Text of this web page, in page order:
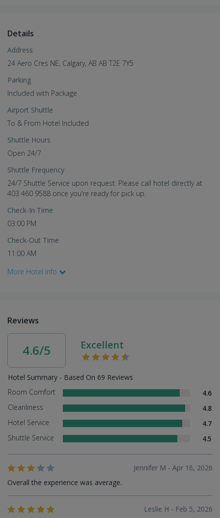
Details
Address
24 Aero Cres NE, Calgary, AB AB T2E 7Y5
Parking
Included with Package
Airport Shuttle
To & From Hotel Included
Shuttle Hours
Open 24/7
Shuttle Frequency
24/7 Shuttle Service upon request. Please call hotel directly at
403 460 9588 once you’re ready for pick up.
Check-In Time
03:00 PM
Check-Out Time
11:00 AM
More Hotel Info
Reviews
4.6/5 Excellent
Hotel Summary - Based On 69 Reviews
Room Comfort
4.6
Cleanliness
4.8
Hotel Service
4.7
Shuttle Service
4.5
Jennifer M - Apr 16, 2026
Overall the experience was average.
Leslie H - Feb 5, 2026